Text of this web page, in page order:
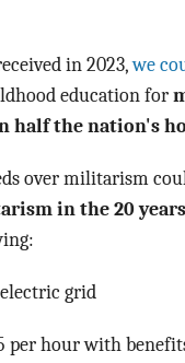
in 2023,we
education for
half the nation's
over militarism
in the 20 years
grid
per hour with